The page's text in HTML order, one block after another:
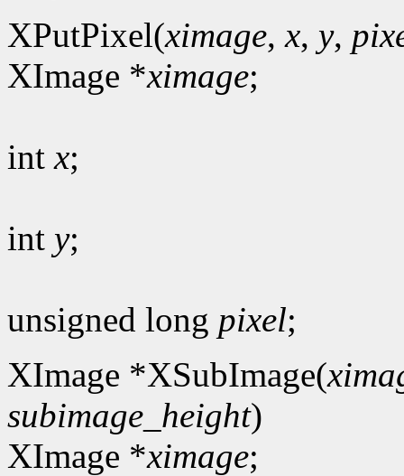
XPutPixel(ximage,x, y,
XImage *ximage;
intx;
int y;
unsigned long pixel;
XImage *XSubImage(
subimage_height)
XImage *ximage;